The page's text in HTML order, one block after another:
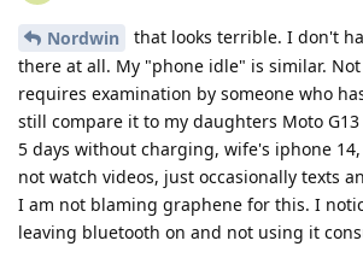
Nordwin
that looks terrible. I don't
there at all. My "phone idle" is similar.
requires examination by someone who
still compare it to my daughters Moto
5 days without charging, wife's iphone 14,
not watch videos, just occasionally texts
I am not blaming graphene for this. I
leaving bluetooth on and not using it